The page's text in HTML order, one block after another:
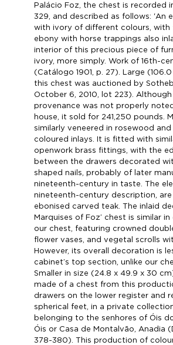
Palácio Foz, the chest is recorded
329, and described as follows: 'An
with ivory of different colours, with
ebony with horse trappings also
interior of this precious piece of
ivory, more simply. Work of 16th-
(Catálogo 1901, p. 27). Large
this chest was auctioned by
October 6, 2010, lot 223).
provenance was not properly
house, it sold for 241,250 pounds.
similarly veneered in rosewood
coloured inlays. It is fitted with
openwork brass fittings, with the
between the drawers decorated
shaped nails, probably of later
nineteenth-century in taste. The
nineteenth-century description,
ebonised carved teak. The inlaid
Marquises of Foz’ chest is similar
our chest, featuring crowned
flower vases, and vegetal scrolls
However, its overall decoration is
cabinet’s top section, unlike our
Smaller in size (24.8 x 49.9 x 30
made of a chest from this
drawers on the lower register and
spherical feet, in a private
belonging to the senhores of Óis
Óis or Casa de Montalvão, Anadia
378-380). This production of